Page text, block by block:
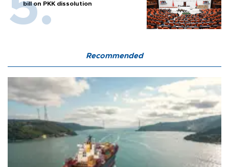
bill on PKK dissolution
Recommended